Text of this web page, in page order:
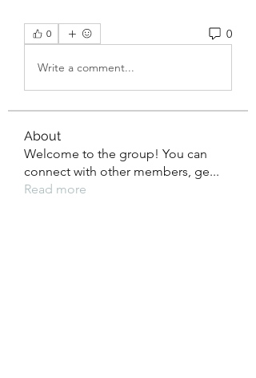
0 0
Write a comment...
About
Welcome to the group! You can
connect with other members, ge...
Read more